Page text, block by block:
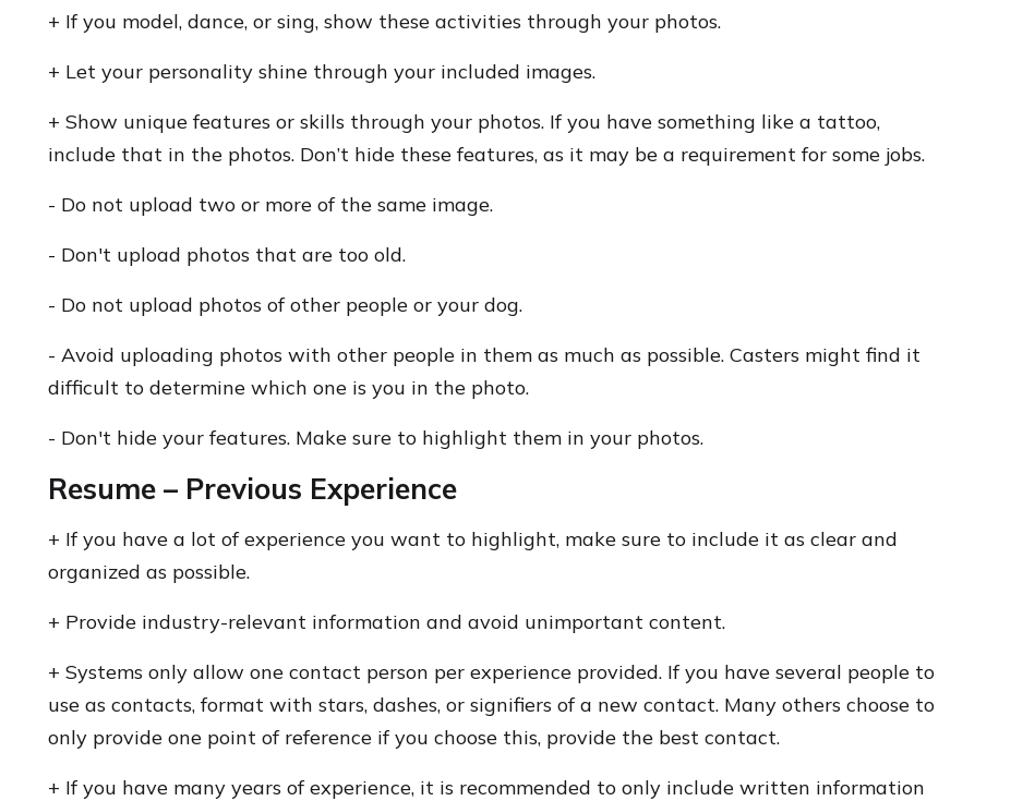
+ If you model, dance, or sing, show these activities through your photos.
+ Let your personality shine through your included images.
+ Show unique features or skills through your photos. If you have something like a tattoo,
include that in the photos. Don’t hide these features, as it may be a requirement for some jobs.
- Do not upload two or more of the same image.
- Don't upload photos that are too old.
- Do not upload photos of other people or your dog.
- Avoid uploading photos with other people in them as much as possible. Casters might find it
difficult to determine which one is you in the photo.
- Don't hide your features. Make sure to highlight them in your photos.
Resume – Previous Experience
+ If you have a lot of experience you want to highlight, make sure to include it as clear and
organized as possible.
+ Provide industry-relevant information and avoid unimportant content.
+ Systems only allow one contact person per experience provided. If you have several people to
use as contacts, format with stars, dashes, or signifiers of a new contact. Many others choose to
only provide one point of reference if you choose this, provide the best contact.
+ If you have many years of experience, it is recommended to only include written information